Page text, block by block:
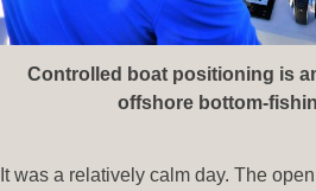
Controlled boat positioning is
offshore bottom-
It was a relatively calm day. The